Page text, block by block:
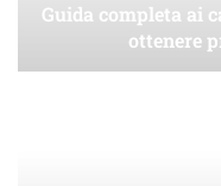
Guida completa ai
ottenere